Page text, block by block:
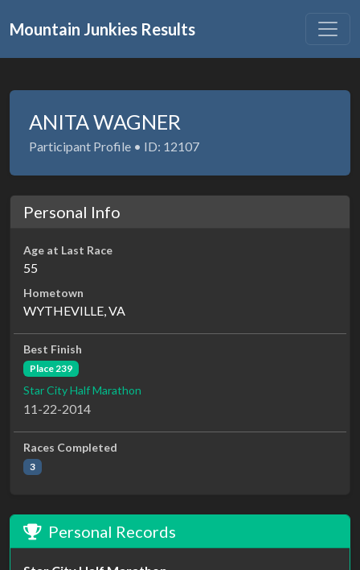
Mountain Junkies Results
ANITA WAGNER
Participant Profile • ID: 12107
Personal Info
Age at Last Race
55
Hometown
WYTHEVILLE, VA
Best Finish
Place 239
Star City Half Marathon
11-22-2014
Races Completed
3
Personal Records